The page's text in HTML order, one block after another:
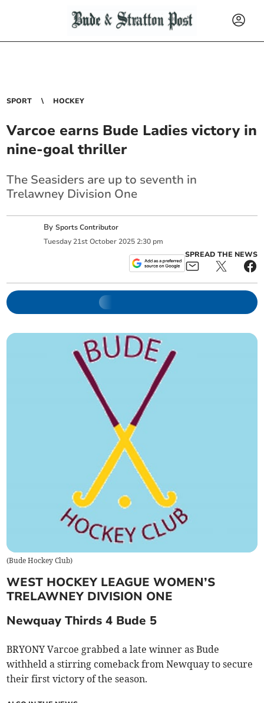
SPORT HOCKEY
Varcoe earns Bude Ladies victory in
nine-goal thriller
The Seasiders are up to seventh in
Trelawney Division One
BySports Contributor
Tuesday 21st October 2025 2:30 pm
SPREAD THE NEWS
(Bude Hockey Club)
WEST HOCKEY LEAGUE WOMEN’S
TRELAWNEY DIVISION ONE
Newquay Thirds 4 Bude 5
BRYONY Varcoe grabbed a late winner as Bude
withheld a stirring comeback from Newquay to secure
their first victory of the season.